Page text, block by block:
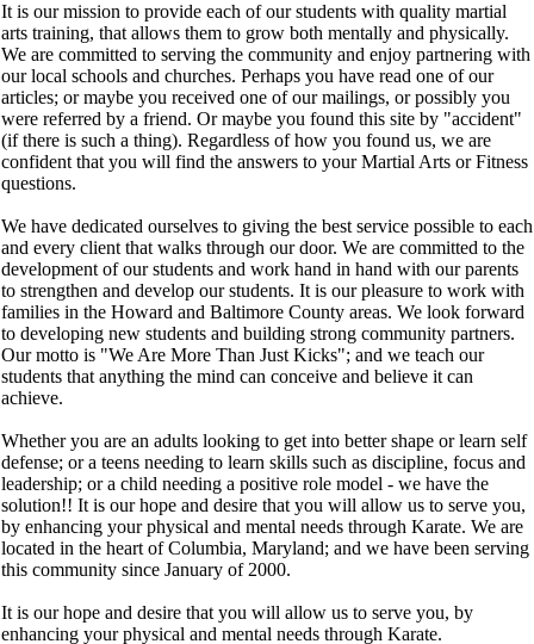
It is our mission to provide each of our students with quality martial
arts training, that allows them to grow both mentally and physically.
We are committed to serving the community and enjoy partnering with
our local schools and churches. Perhaps you have read one of our
articles; or maybe you received one of our mailings, or possibly you
were referred by a friend. Or maybe you found this site by "accident"
(if there is such a thing). Regardless of how you found us, we are
confident that you will find the answers to your Martial Arts or Fitness
questions.
We have dedicated ourselves to giving the best service possible to each
and every client that walks through our door. We are committed to the
development of our students and work hand in hand with our parents
to strengthen and develop our students. It is our pleasure to work with
families in the Howard and Baltimore County areas. We look forward
to developing new students and building strong community partners.
Our motto is "We Are More Than Just Kicks"; and we teach our
students that anything the mind can conceive and believe it can
achieve.
Whether you are an adults looking to get into better shape or learn self
defense; or a teens needing to learn skills such as discipline, focus and
leadership; or a child needing a positive role model - we have the
solution!! It is our hope and desire that you will allow us to serve you,
by enhancing your physical and mental needs through Karate. We are
located in the heart of Columbia, Maryland; and we have been serving
this community since January of 2000.
It is our hope and desire that you will allow us to serve you, by
enhancing your physical and mental needs through Karate.